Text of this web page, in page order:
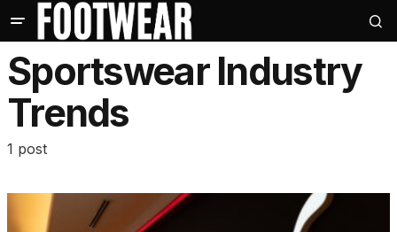
Sportswear Industry
Trends
1 post